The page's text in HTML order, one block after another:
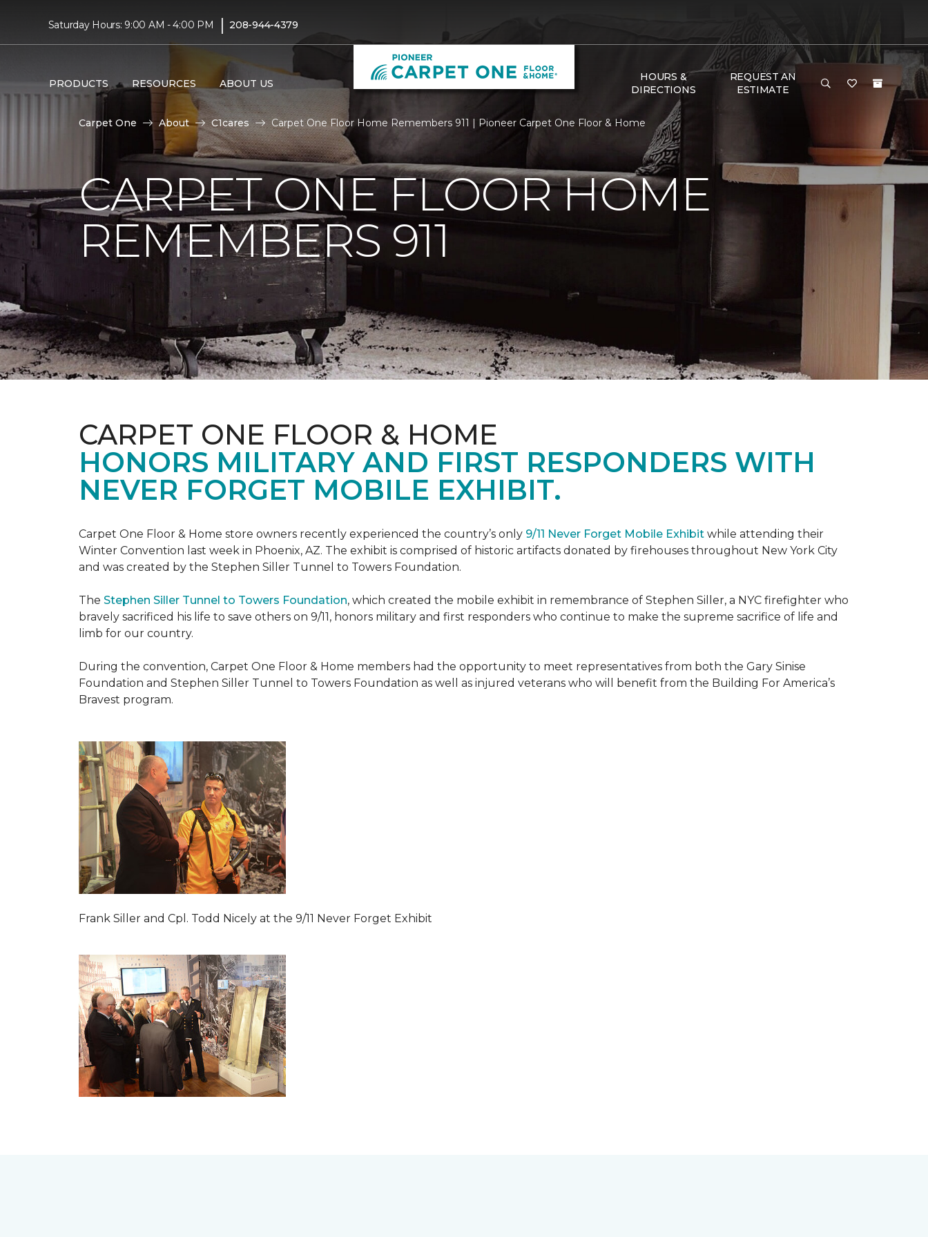
Saturday Hours: 9:00 AM - 4:00 PM | 208-944-4379
PRODUCTS RESOURCES ABOUT US
HOURS &
DIRECTIONS
REQUEST AN
ESTIMATE
Carpet One About C1cares Carpet One Floor Home Remembers 911 | Pioneer Carpet One Floor & Home
CARPET ONE FLOOR HOME
REMEMBERS 911
CARPET ONE FLOOR & HOME
HONORS MILITARY AND FIRST RESPONDERS WITH
NEVER FORGET MOBILE EXHIBIT.
Carpet One Floor & Home store owners recently experienced the country’s only 9/11 Never Forget Mobile Exhibit while attending their
Winter Convention last week in Phoenix, AZ. The exhibit is comprised of historic artifacts donated by firehouses throughout New York City
and was created by the Stephen Siller Tunnel to Towers Foundation.
The Stephen Siller Tunnel to Towers Foundation, which created the mobile exhibit in remembrance of Stephen Siller, a NYC firefighter who
bravely sacrificed his life to save others on 9/11, honors military and first responders who continue to make the supreme sacrifice of life and
limb for our country.
During the convention, Carpet One Floor & Home members had the opportunity to meet representatives from both the Gary Sinise
Foundation and Stephen Siller Tunnel to Towers Foundation as well as injured veterans who will benefit from the Building For America’s
Bravest program.
Frank Siller and Cpl. Todd Nicely at the 9/11 Never Forget Exhibit